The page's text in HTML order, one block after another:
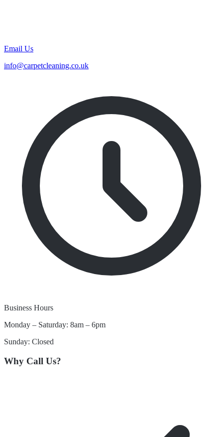
Email Us
info@carpetcleaning.co.uk
Business Hours
Monday – Saturday: 8am – 6pm
Sunday: Closed
Why Call Us?